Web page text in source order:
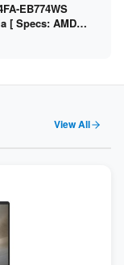
EB774WS
[ Specs: AMD
/ 512GB SSD /
View All